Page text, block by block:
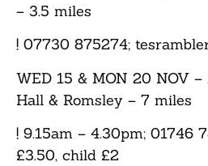
– 3.5 miles
! 07730 875274;
WED 15 & MON 20 NOV –
Hall & Romsley – 7 miles
! 9.15am – 4.30pm; 01746
£3.50, child £2